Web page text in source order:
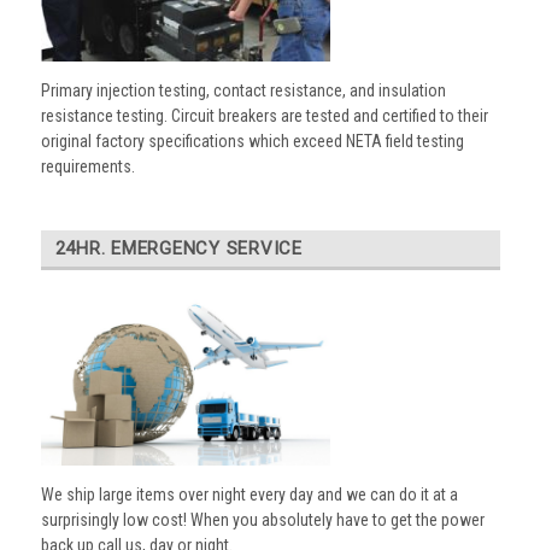
Primary injection testing, contact resistance, and insulation
resistance testing. Circuit breakers are tested and certified to their
original factory specifications which exceed NETA field testing
requirements.
24HR. EMERGENCY SERVICE
We ship large items over night every day and we can do it at a
surprisingly low cost! When you absolutely have to get the power
back up call us, day or night.